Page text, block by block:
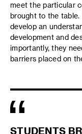
meet the particular
brought to the table.
develop an
development and
importantly, they
barriers placed on
STUDENTS